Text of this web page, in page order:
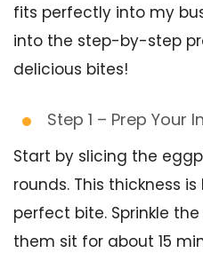
fits perfectly into my
into the step-by-step
delicious bites!
Step 1 – Prep Your
Start by slicing the
rounds. This thickness
perfect bite. Sprinkle
them sit for about 15